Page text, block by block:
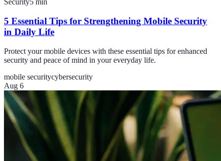
Security5 min
5 Essential Tips for Strengthening Mobile Security
in Daily Life
Protect your mobile devices with these essential tips for enhanced
security and peace of mind in your everyday life.
mobile securitycybersecurity
Aug 6